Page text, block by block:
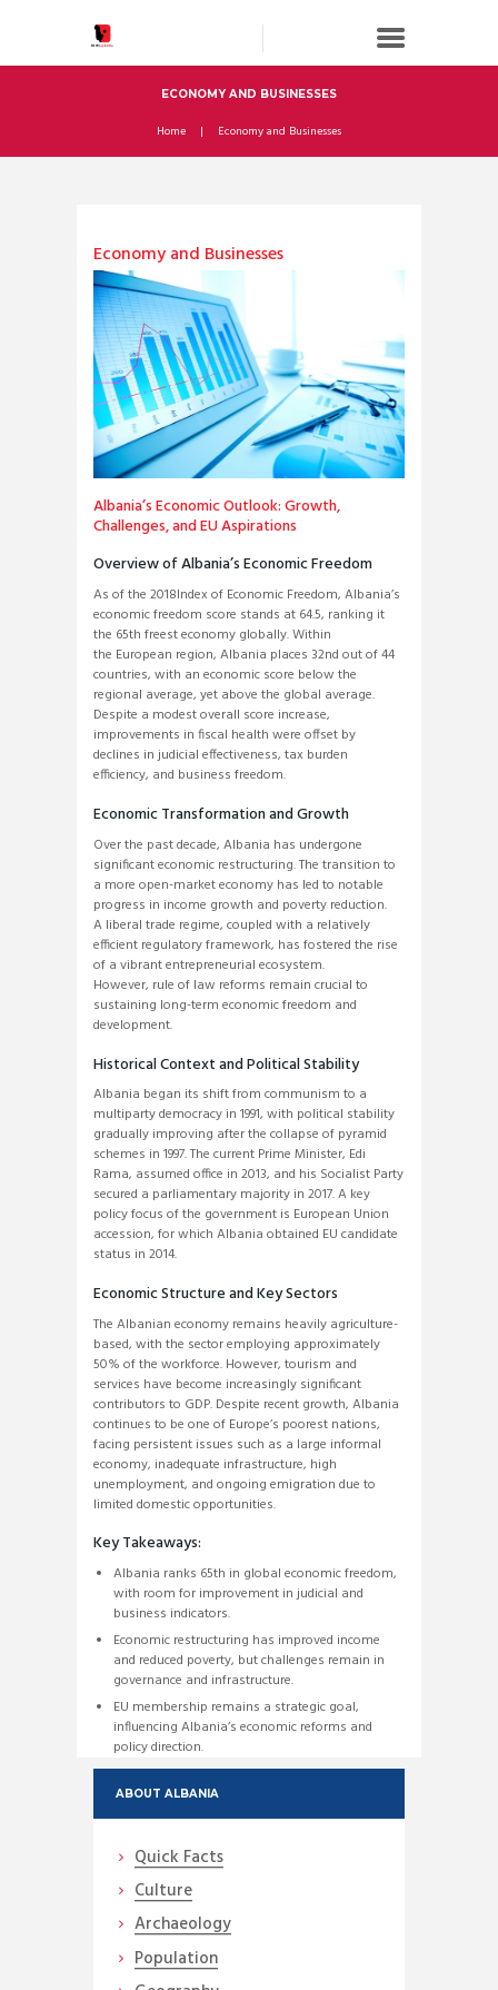
ECONOMY AND BUSINESSES
Home Economy and Businesses
Economy and Businesses
Albania’s Economic Outlook: Growth,
Challenges, and EU Aspirations
Overview of Albania’s Economic Freedom
As of the 2018Index of Economic Freedom, Albania’s
economic freedom score stands at 64.5, ranking it
the 65th freest economy globally. Within
the European region, Albania places 32nd out of 44
countries, with an economic score below the
regional average, yet above the global average.
Despite a modest overall score increase,
improvements in fiscal health were offset by
declines in judicial effectiveness, tax burden
efficiency, and business freedom.
Economic Transformation and Growth
Over the past decade, Albania has undergone
significant economic restructuring. The transition to
a more open-market economy has led to notable
progress in income growth and poverty reduction.
A liberal trade regime, coupled with a relatively
efficient regulatory framework, has fostered the rise
of a vibrant entrepreneurial ecosystem.
However, rule of law reforms remain crucial to
sustaining long-term economic freedom and
development.
Historical Context and Political Stability
Albania began its shift from communism to a
multiparty democracy in 1991, with political stability
gradually improving after the collapse of pyramid
schemes in 1997. The current Prime Minister, Edi
Rama, assumed office in 2013, and his Socialist Party
secured a parliamentary majority in 2017. A key
policy focus of the government is European Union
accession, for which Albania obtained EU candidate
status in 2014.
Economic Structure and Key Sectors
The Albanian economy remains heavily agriculture-
based, with the sector employing approximately
50% of the workforce. However, tourism and
services have become increasingly significant
contributors to GDP. Despite recent growth, Albania
continues to be one of Europe’s poorest nations,
facing persistent issues such as a large informal
economy, inadequate infrastructure, high
unemployment, and ongoing emigration due to
limited domestic opportunities.
Key Takeaways:
Albania ranks 65th in global economic freedom,
with room for improvement in judicial and
business indicators.
Economic restructuring has improved income
and reduced poverty, but challenges remain in
governance and infrastructure.
EU membership remains a strategic goal,
influencing Albania’s economic reforms and
policy direction.
ABOUT ALBANIA
Quick Facts
Culture
Archaeology
Population